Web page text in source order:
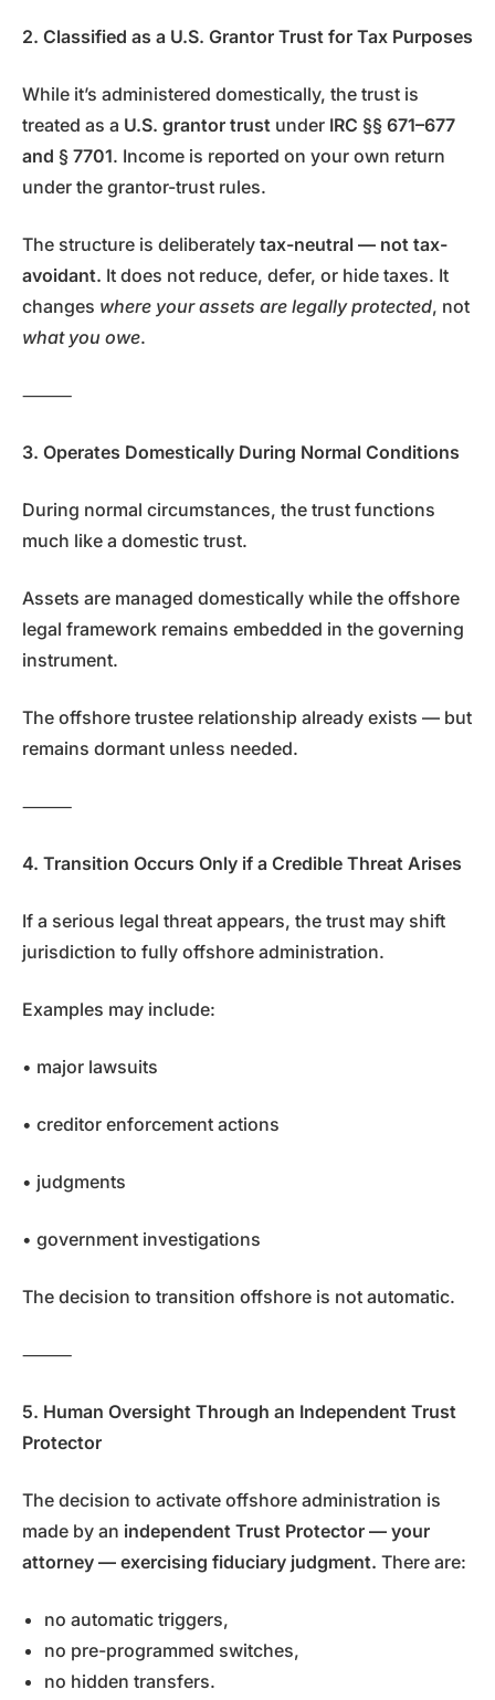
2. Classified as a U.S. Grantor Trust for Tax Purposes
While it’s administered domestically, the trust is
treated as a U.S. grantor trust under IRC §§ 671–677
and § 7701. Income is reported on your own return
under the grantor-trust rules.
The structure is deliberately tax-neutral — not tax-
avoidant. It does not reduce, defer, or hide taxes. It
changes where your assets are legally protected, not
what you owe.
⸻
3. Operates Domestically During Normal Conditions
During normal circumstances, the trust functions
much like a domestic trust.
Assets are managed domestically while the offshore
legal framework remains embedded in the governing
instrument.
The offshore trustee relationship already exists — but
remains dormant unless needed.
⸻
4. Transition Occurs Only if a Credible Threat Arises
If a serious legal threat appears, the trust may shift
jurisdiction to fully offshore administration.
Examples may include:
• major lawsuits
• creditor enforcement actions
• judgments
• government investigations
The decision to transition offshore is not automatic.
⸻
5. Human Oversight Through an Independent Trust
Protector
The decision to activate offshore administration is
made by an independent Trust Protector — your
attorney — exercising fiduciary judgment. There are:
no automatic triggers,
no pre-programmed switches,
no hidden transfers.